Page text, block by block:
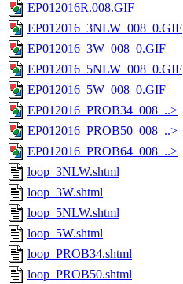
EP012016R.008.GIF
EP012016_3NLW_008_0.GIF
EP012016_3W_008_0.GIF
EP012016_5NLW_008_0.GIF
EP012016_5W_008_0.GIF
EP012016_PROB34_008_..>
EP012016_PROB50_008_..>
EP012016_PROB64_008_..>
loop_3NLW.shtml
loop_3W.shtml
loop_5NLW.shtml
loop_5W.shtml
loop_PROB34.shtml
loop_PROB50.shtml